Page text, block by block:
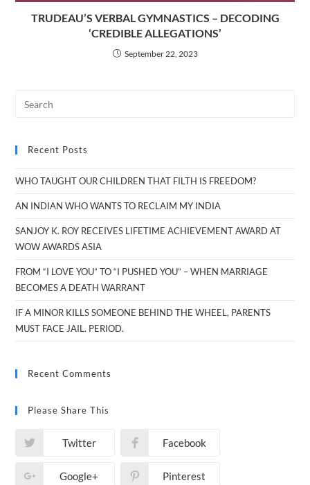
TRUDEAU’S VERBAL GYMNASTICS – DECODING
‘CREDIBLE ALLEGATIONS’
September 22, 2023
Recent Posts
WHO TAUGHT OUR CHILDREN THAT FILTH IS FREEDOM?
AN INDIAN WHO WANTS TO RECLAIM MY INDIA
SANJOY K. ROY RECEIVES LIFETIME ACHIEVEMENT AWARD AT
WOW AWARDS ASIA
FROM “I LOVE YOU” TO “I PUSHED YOU” – WHEN MARRIAGE
BECOMES A DEATH WARRANT
IF A MINOR KILLS SOMEONE BEHIND THE WHEEL, PARENTS
MUST FACE JAIL. PERIOD.
Recent Comments
Please Share This
Twitter Facebook
Google+ Pinterest